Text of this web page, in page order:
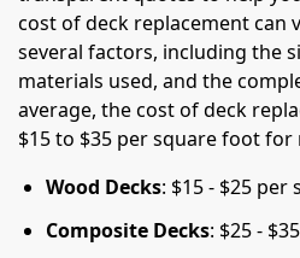
cost of deck replacement can
several factors, including the
materials used, and the
average, the cost of deck
$15 to $35 per square foot for
Wood Decks: $15 - $25
Composite Decks: $25 -